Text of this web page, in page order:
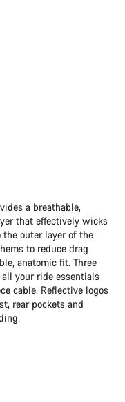
a breathable,
that effectively wicks
outer layer of the
to reduce drag
anatomic fit. Three
your ride essentials
cable. Reflective logos
rear pockets and